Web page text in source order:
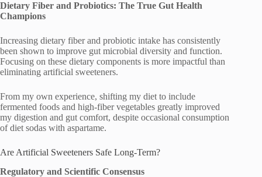
Dietary Fiber and Probiotics: The True Gut Health
Champions
Increasing dietary fiber and probiotic intake has consistently
been shown to improve gut microbial diversity and function.
Focusing on these dietary components is more impactful than
eliminating artificial sweeteners.
From my own experience, shifting my diet to include
fermented foods and high-fiber vegetables greatly improved
my digestion and gut comfort, despite occasional consumption
of diet sodas with aspartame.
Are Artificial Sweeteners Safe Long-Term?
Regulatory and Scientific Consensus